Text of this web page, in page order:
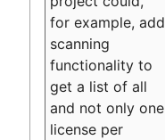
for example, add
scanning
functionality to
get a list of all
and not only one
license per